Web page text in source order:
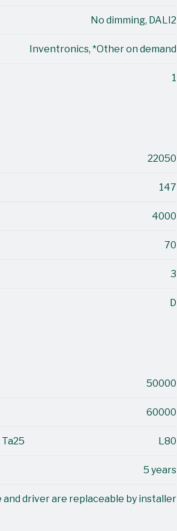
No dimming, DALI2
Inventronics, *Other on demand
1
22050
147
4000
70
3
D
50000
60000
L80
5 years
and driver are replaceable by installer